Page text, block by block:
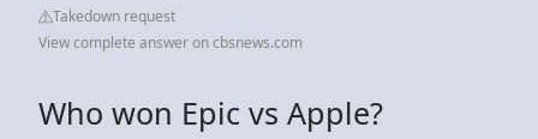
Takedown request
View complete answer on cbsnews.com
Who won Epic vs Apple?